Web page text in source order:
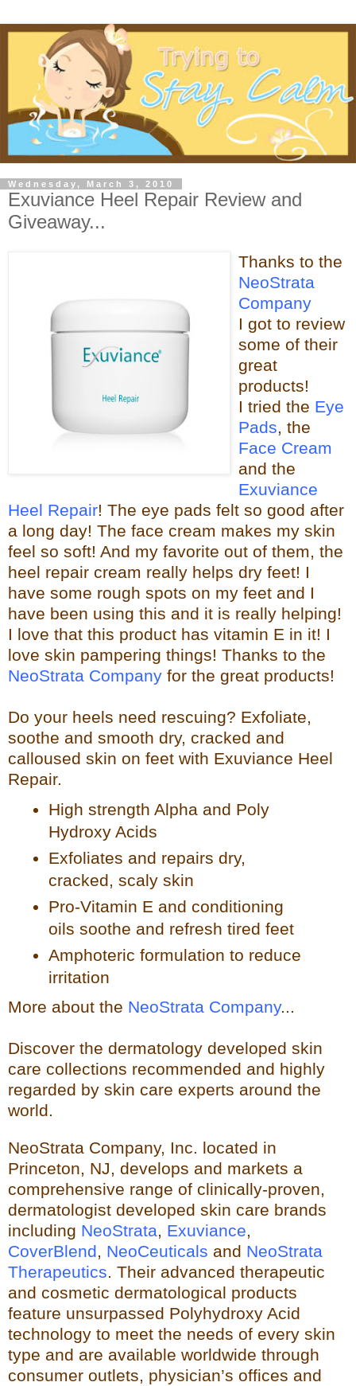
Wednesday, March 3, 2010
Exuviance Heel Repair Review and
Giveaway...
Thanks to the
NeoStrata
Company
I got to review
some of their
great
products!
I tried the Eye
Pads, the
Face Cream
and the
Exuviance
Heel Repair! The eye pads felt so good after
a long day! The face cream makes my skin
feel so soft! And my favorite out of them, the
heel repair cream really helps dry feet! I
have some rough spots on my feet and I
have been using this and it is really helping!
I love that this product has vitamin E in it! I
love skin pampering things! Thanks to the
NeoStrata Company for the great products!
Do your heels need rescuing? Exfoliate,
soothe and smooth dry, cracked and
calloused skin on feet with Exuviance Heel
Repair.
High strength Alpha and Poly
Hydroxy Acids
Exfoliates and repairs dry,
cracked, scaly skin
Pro-Vitamin E and conditioning
oils soothe and refresh tired feet
Amphoteric formulation to reduce
irritation
More about the NeoStrata Company...
Discover the dermatology developed skin
care collections recommended and highly
regarded by skin care experts around the
world.
NeoStrata Company, Inc. located in
Princeton, NJ, develops and markets a
comprehensive range of clinically-proven,
dermatologist developed skin care brands
including NeoStrata, Exuviance,
CoverBlend, NeoCeuticals and NeoStrata
Therapeutics. Their advanced therapeutic
and cosmetic dermatological products
feature unsurpassed Polyhydroxy Acid
technology to meet the needs of every skin
type and are available worldwide through
consumer outlets, physician’s offices and